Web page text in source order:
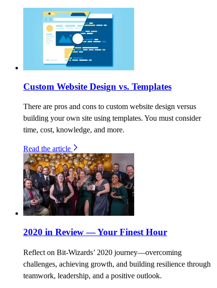
Custom Website Design vs. Templates
There are pros and cons to custom website design versus
building your own site using templates. You must consider
time, cost, knowledge, and more.
Read the article
2020 in Review — Your Finest Hour
Reflect on Bit-Wizards’ 2020 journey—overcoming
challenges, achieving growth, and building resilience through
teamwork, leadership, and a positive outlook.